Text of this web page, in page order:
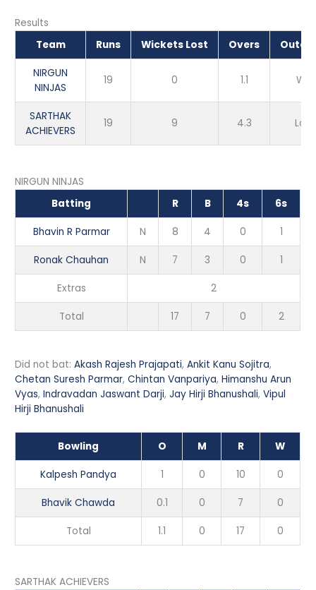
Results
Team
Runs Wickets Lost Overs
NIRGUN
NINJAS
19 0 1.1 Win
SARTHAK
ACHIEVERS
19 9 4.3 Loss
NIRGUN NINJAS
Batting
R B 4s 6s
Bhavin R Parmar N 8 4 0 1
Ronak Chauhan N 7 3 0 1
Extras 2
Total 17 7 0 2
Did not bat:Akash Rajesh Prajapati,Ankit Kanu Sojitra,
Chetan Suresh Parmar,Chintan Vanpariya,Himanshu Arun
Vyas,Indravadan Jaswant Darji,Jay Hirji Bhanushali,Vipul
Hirji Bhanushali
Bowling O M R W
Kalpesh Pandya 1 0 10 0
Bhavik Chawda 0.1 0 7 0
Total 1.1 0 17 0
SARTHAK ACHIEVERS